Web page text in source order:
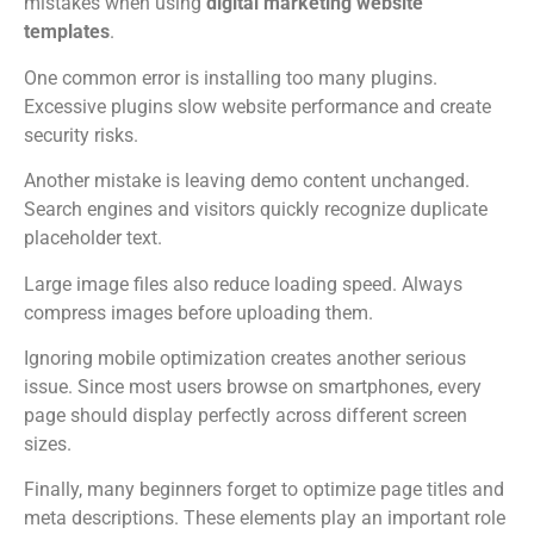
templates.
One common error is installing too many plugins.
Excessive plugins slow website performance and create
security risks.
Another mistake is leaving demo content unchanged.
Search engines and visitors quickly recognize duplicate
placeholder text.
Large image files also reduce loading speed. Always
compress images before uploading them.
Ignoring mobile optimization creates another serious
issue. Since most users browse on smartphones, every
page should display perfectly across different screen
sizes.
Finally, many beginners forget to optimize page titles and
meta descriptions. These elements play an important role